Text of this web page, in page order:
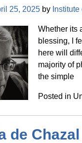
25, 2025 by
Whether its
blessing, I
here will
majority of
the simple
Posted in
de Chazal